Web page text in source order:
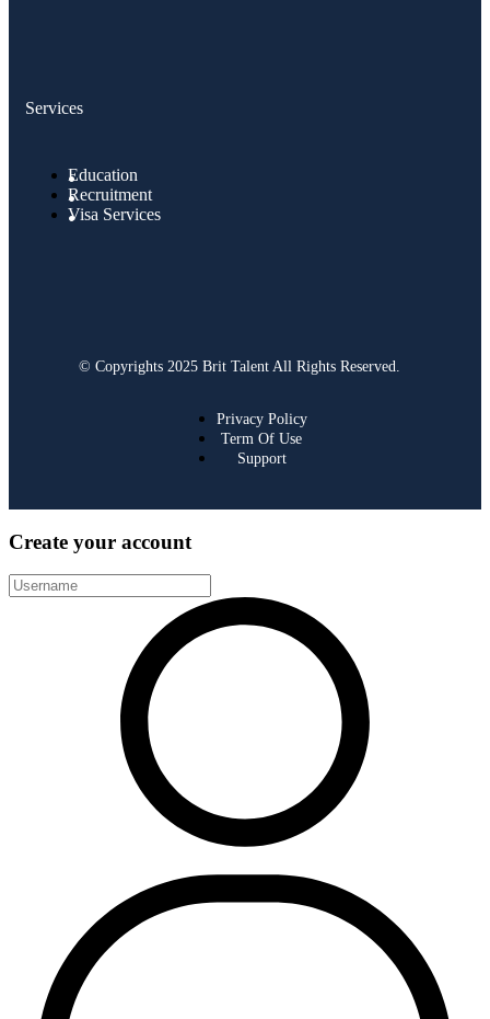
Services
Education
Recruitment
Visa Services
© Copyrights 2025 Brit Talent All Rights Reserved.
Privacy Policy
Term Of Use
Support
Create your account